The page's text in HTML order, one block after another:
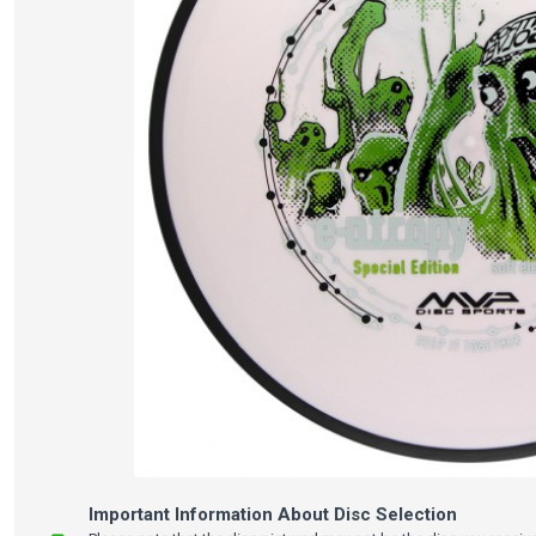
Important Information About Disc Selection